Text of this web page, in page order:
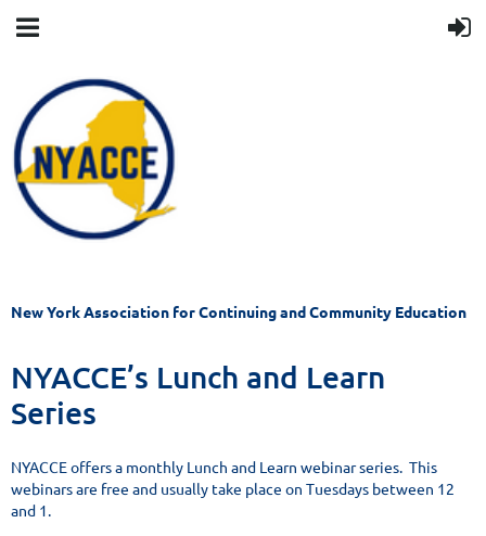
New York Association for Continuing and Community Education
NYACCE’s Lunch and Learn
Series
NYACCE offers a monthly Lunch and Learn webinar series. This
webinars are free and usually take place on Tuesdays between 12
and 1.